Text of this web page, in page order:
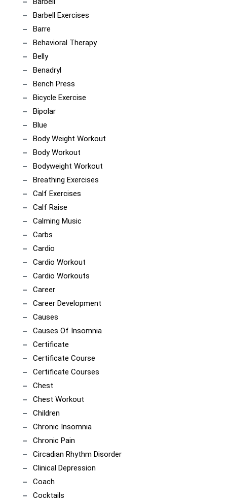
Barbell Exercises
Barre
Behavioral Therapy
Belly
Benadryl
Bench Press
Bicycle Exercise
Bipolar
Blue
Body Weight Workout
Body Workout
Bodyweight Workout
Breathing Exercises
Calf Exercises
Calf Raise
Calming Music
Carbs
Cardio
Cardio Workout
Cardio Workouts
Career
Career Development
Causes
Causes Of Insomnia
Certificate
Certificate Course
Certificate Courses
Chest
Chest Workout
Children
Chronic Insomnia
Chronic Pain
Circadian Rhythm Disorder
Clinical Depression
Coach
Cocktails